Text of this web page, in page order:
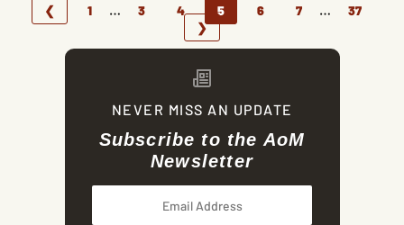
❮ 1 … 3 4 5 6 7 …
37
❯
NEVER MISS AN UPDATE
Subscribe to the AoM
Newsletter